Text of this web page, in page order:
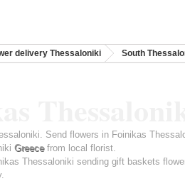
delivery Thessaloniki South
Send flowers in Foinikas
Greecefrom local florist.
Thessaloniki sending gift baskets